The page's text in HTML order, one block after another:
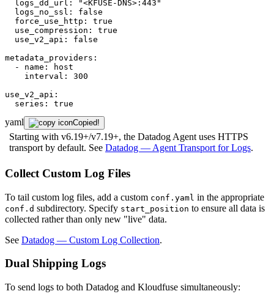
logs_dd_url:
"<KFUSE-DNS>:443"
logs_no_ssl:
false
force_use_http:
true
use_compression:
true
use_v2_api:
false
metadata_providers:
-
name:
host
interval:
300
use_v2_api:
series:
true
yaml Copied!
Starting with v6.19+/v7.19+, the Datadog Agent uses HTTPS
transport by default. See Datadog — Agent Transport for Logs.
Collect Custom Log Files
To tail custom log files, add a custom conf.yaml in the appropriate
conf.d subdirectory. Specify start_position to ensure all data is
collected rather than only new "live" data.
See Datadog — Custom Log Collection.
Dual Shipping Logs
To send logs to both Datadog and Kloudfuse simultaneously: